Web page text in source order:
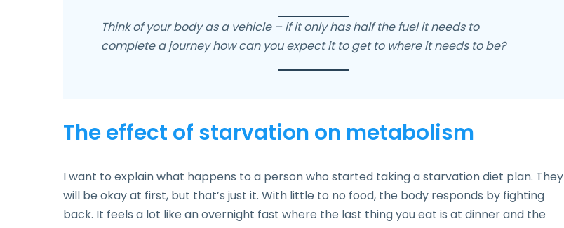
Think of your body as a vehicle – if it only has half the fuel it needs to
complete a journey how can you expect it to get to where it needs to be?
The effect of starvation on metabolism
I want to explain what happens to a person who started taking a starvation diet plan. They
will be okay at first, but that’s just it. With little to no food, the body responds by fighting
back. It feels a lot like an overnight fast where the last thing you eat is at dinner and the